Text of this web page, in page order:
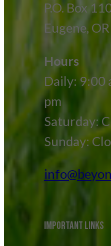
P.O. Box
Eugene,
Hours
Daily: 9:00
pm
Saturday:
Sunday:
IMPORTANT LINKS